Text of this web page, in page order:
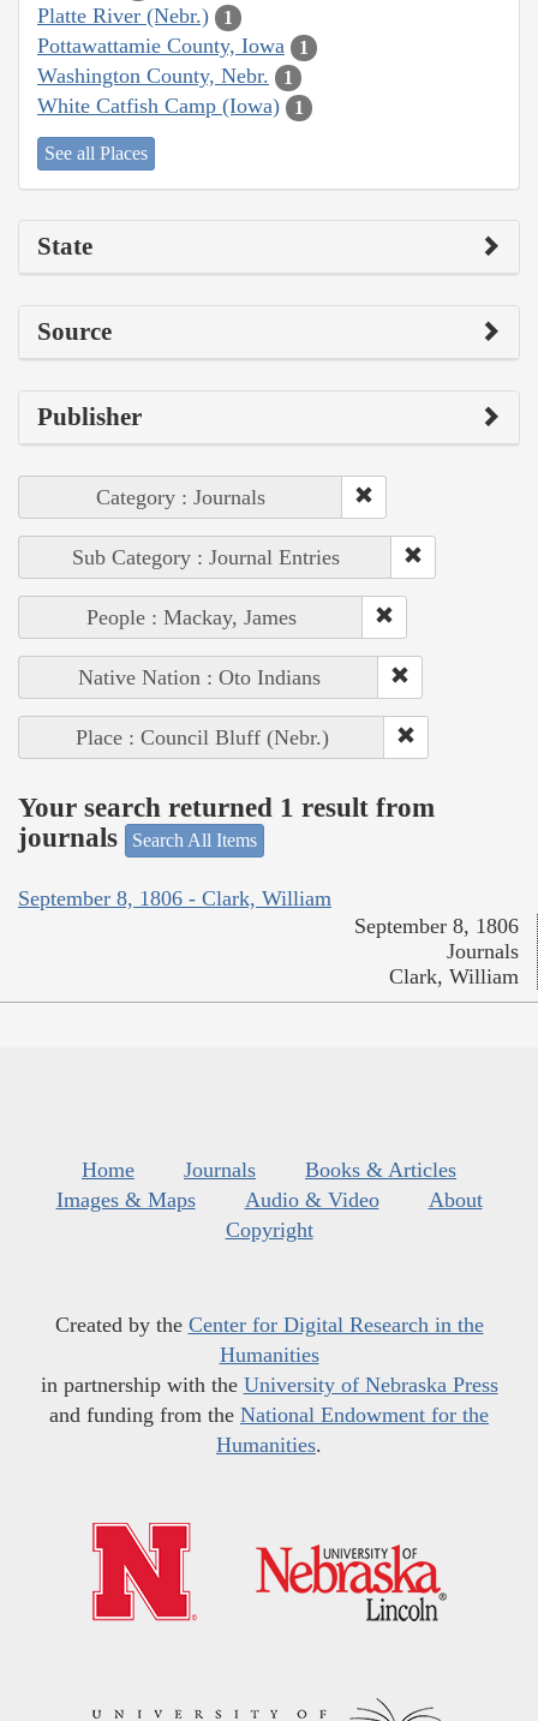
Platte River (Nebr.) 1
Pottawattamie County, Iowa 1
Washington County, Nebr. 1
White Catfish Camp (Iowa) 1
See all Places
State
Source
Publisher
Category : Journals
Sub Category : Journal Entries
People : Mackay, James
Native Nation : Oto Indians
Place : Council Bluff (Nebr.)
Your search returned 1 result from
journals
Search All Items
September 8, 1806 - Clark, William
September 8, 1806
Journals
Clark, William
Home Journals
Books & Articles
Images & Maps
Audio & Video
About
Copyright
Created by the Center for Digital Research in the
Humanities
in partnership with the University of Nebraska Press
and funding from the National Endowment for the
Humanities.